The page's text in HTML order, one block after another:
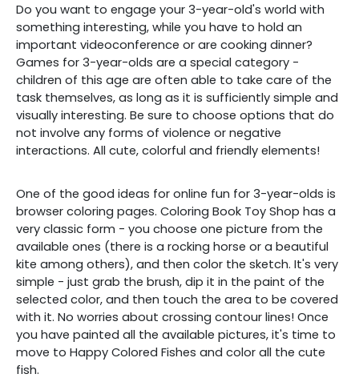
Do you want to engage your 3-year-old's world with
something interesting, while you have to hold an
important videoconference or are cooking dinner?
Games for 3-year-olds are a special category -
children of this age are often able to take care of the
task themselves, as long as it is sufficiently simple and
visually interesting. Be sure to choose options that do
not involve any forms of violence or negative
interactions. All cute, colorful and friendly elements!
One of the good ideas for online fun for 3-year-olds is
browser coloring pages. Coloring Book Toy Shop has a
very classic form - you choose one picture from the
available ones (there is a rocking horse or a beautiful
kite among others), and then color the sketch. It's very
simple - just grab the brush, dip it in the paint of the
selected color, and then touch the area to be covered
with it. No worries about crossing contour lines! Once
you have painted all the available pictures, it's time to
move to Happy Colored Fishes and color all the cute
fish.